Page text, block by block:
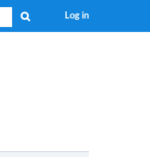
Log in